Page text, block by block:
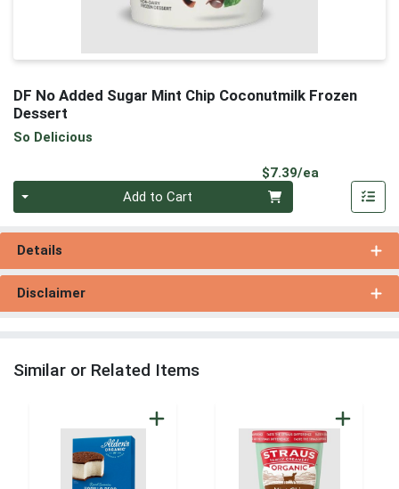
DF No Added Sugar Mint Chip Coconutmilk Frozen
Dessert
So Delicious
$7.39/ea
Add to Cart
Details
Disclaimer
Similar or Related Items